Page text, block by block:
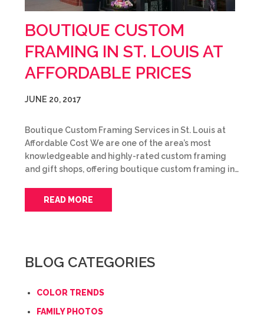
BOUTIQUE CUSTOM
FRAMING IN ST. LOUIS AT
AFFORDABLE PRICES
JUNE 20, 2017
Boutique Custom Framing Services in St. Louis at
Affordable Cost We are one of the area’s most
knowledgeable and highly-rated custom framing
and gift shops, offering boutique custom framing in…
READ MORE
BLOG CATEGORIES
COLOR TRENDS
FAMILY PHOTOS